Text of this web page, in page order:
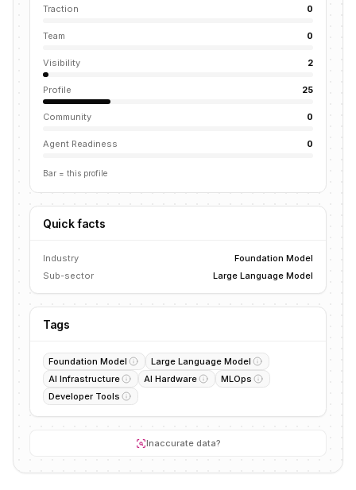
Traction 0
Team 0
Visibility 2
Profile 25
Community 0
Agent Readiness 0
Bar = this profile
Quick facts
Industry
Foundation Model
Sub-sector
Large Language Model
Tags
Foundation Model
Large Language Model
AI Infrastructure
AI Hardware
MLOps
Developer Tools
Inaccurate data?